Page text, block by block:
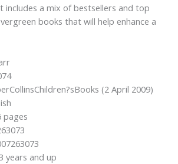
includes a mix of bestsellers and top
books that will help enhance a
(2 April 2009)
pages
years and up